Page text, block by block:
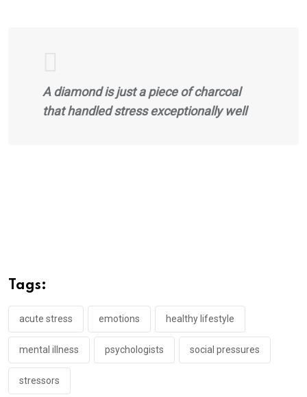
A diamond is just a piece of charcoal
that handled stress exceptionally well
Tags:
acute stress emotions healthy lifestyle
mental illness psychologists social pressures
stressors